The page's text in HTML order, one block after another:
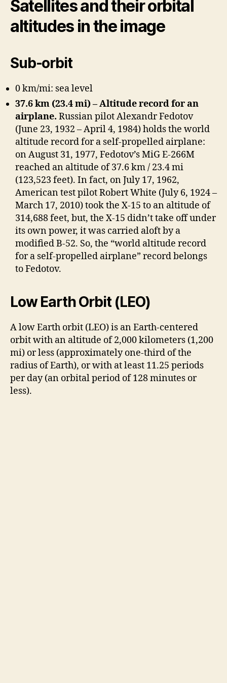
Satellites and their orbital
altitudes in the image
Sub-orbit
0 km/mi: sea level
37.6 km (23.4 mi) – Altitude record for an
airplane. Russian pilot Alexandr Fedotov
(June 23, 1932 – April 4, 1984) holds the world
altitude record for a self-propelled airplane:
on August 31, 1977, Fedotov’s MiG E-266M
reached an altitude of 37.6 km / 23.4 mi
(123,523 feet). In fact, on July 17, 1962,
American test pilot Robert White (July 6, 1924 –
March 17, 2010) took the X-15 to an altitude of
314,688 feet, but, the X-15 didn’t take off under
its own power, it was carried aloft by a
modified B-52. So, the “world altitude record
for a self-propelled airplane” record belongs
to Fedotov.
Low Earth Orbit (LEO)
A low Earth orbit (LEO) is an Earth-centered
orbit with an altitude of 2,000 kilometers (1,200
mi) or less (approximately one-third of the
radius of Earth), or with at least 11.25 periods
per day (an orbital period of 128 minutes or
less).